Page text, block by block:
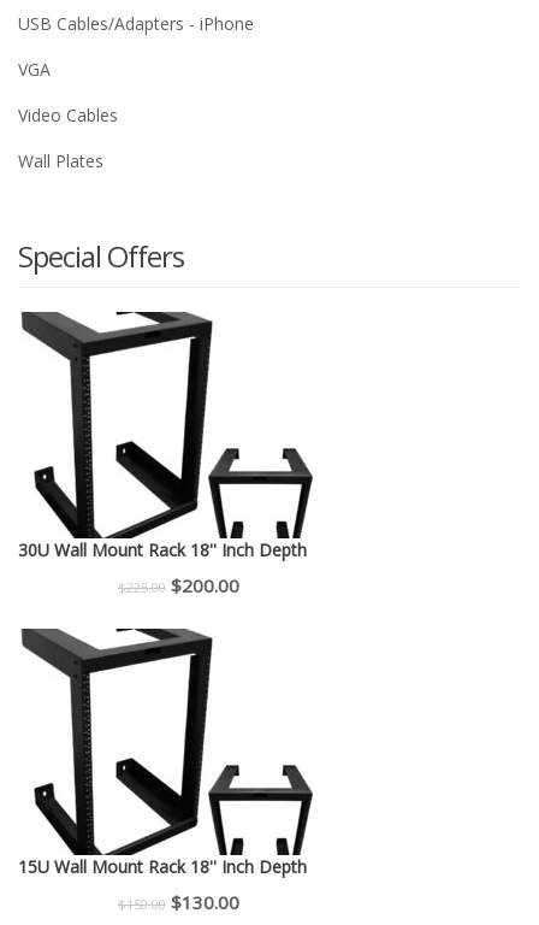
USB Cables/Adapters - iPhone
VGA
Video Cables
Wall Plates
Special Offers
30U Wall Mount Rack 18'' Inch Depth
$225.00 Original
was:
$225.00.
$200.00Current
15U Wall Mount Rack 18'' Inch Depth
$150.00 Original
$130.00Current